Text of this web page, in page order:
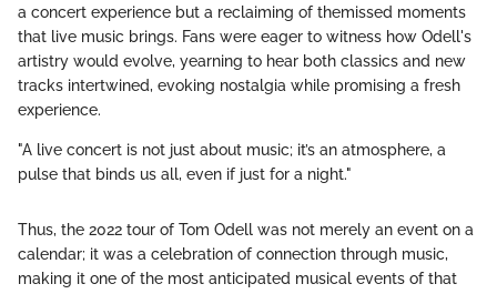
a concert experience but a reclaiming of themissed moments
that live music brings. Fans were eager to witness how Odell's
artistry would evolve, yearning to hear both classics and new
tracks intertwined, evoking nostalgia while promising a fresh
experience.
"A live concert is not just about music; it’s an atmosphere, a
pulse that binds us all, even if just for a night."
Thus, the 2022 tour of Tom Odell was not merely an event on a
calendar; it was a celebration of connection through music,
making it one of the most anticipated musical events of that